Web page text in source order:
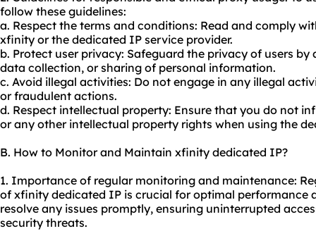
follow these guidelines:
a. Respect the terms and conditions: Read and comply
xfinity or the dedicated IP service provider.
b. Protect user privacy: Safeguard the privacy of users
data collection, or sharing of personal information.
c. Avoid illegal activities: Do not engage in any illegal
or fraudulent actions.
d. Respect intellectual property: Ensure that you do not
or any other intellectual property rights when using the
B. How to Monitor and Maintain xfinity dedicated IP?
1. Importance of regular monitoring and maintenance:
of xfinity dedicated IP is crucial for optimal performance
resolve any issues promptly, ensuring uninterrupted
security threats.